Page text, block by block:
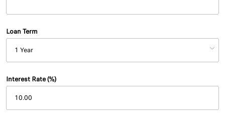
Loan Term
Interest Rate (%)